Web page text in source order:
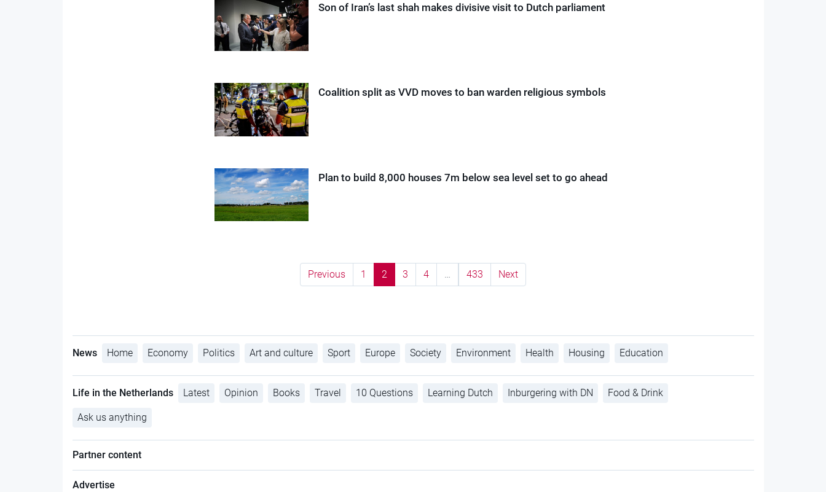
Son of Iran’s last shah makes divisive visit to Dutch parliament
Coalition split as VVD moves to ban warden religious symbols
Plan to build 8,000 houses 7m below sea level set to go ahead
Previous 1 2 3 4 … 433 Next
News Home Economy Politics Art and culture Sport Europe Society Environment Health Housing Education
Life in the Netherlands Latest Opinion Books Travel 10 Questions Learning Dutch Inburgering with DN Food & Drink
Ask us anything
Partner content
Advertise